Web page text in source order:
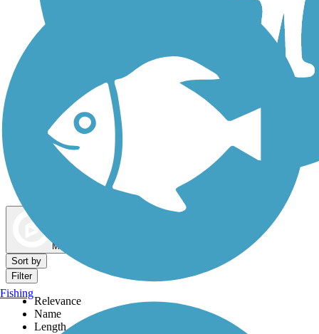
Dog Walking Trails
Map view
Sort by
Filter
Relevance
Name
Length
Fishing